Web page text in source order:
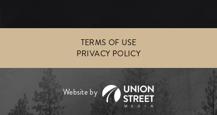
TERMS OF USE
PRIVACY POLICY